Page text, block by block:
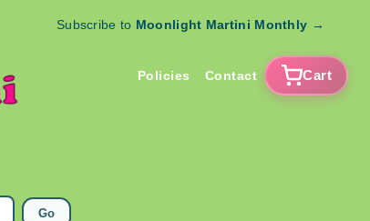
Subscribe to Moonlight Martini Monthly →
Policies Contact Cart
Go